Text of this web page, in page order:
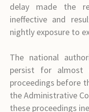
delay made the
ineffective and
nightly exposure to
The national
persist for almost
proceedings before
the Administrative
these proceedings